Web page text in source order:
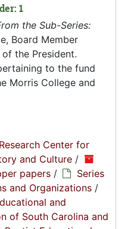
1
the Sub-Series:
Board Member
the President.
to the fund
Morris College and
Center for
and Culture /
papers /
Series
and Organizations /
and
of South Carolina and